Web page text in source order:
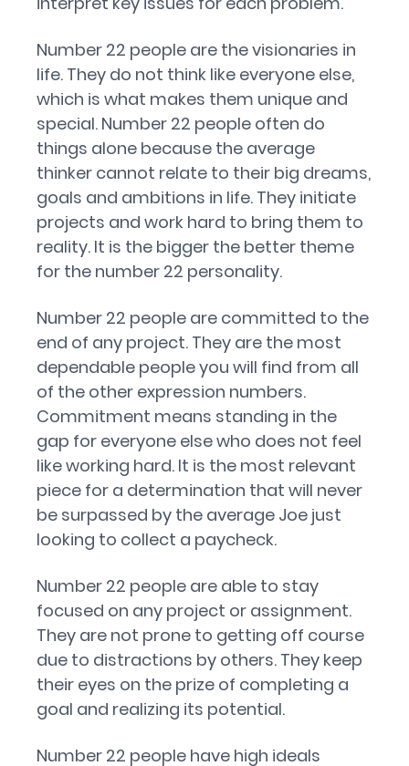
Number 22 people are the visionaries in
life. They do not think like everyone else,
which is what makes them unique and
special. Number 22 people often do
things alone because the average
thinker cannot relate to their big dreams,
goals and ambitions in life. They initiate
projects and work hard to bring them to
reality. It is the bigger the better theme
for the number 22 personality.
Number 22 people are committed to the
end of any project. They are the most
dependable people you will find from all
of the other expression numbers.
Commitment means standing in the
gap for everyone else who does not feel
like working hard. It is the most relevant
piece for a determination that will never
be surpassed by the average Joe just
looking to collect a paycheck.
Number 22 people are able to stay
focused on any project or assignment.
They are not prone to getting off course
due to distractions by others. They keep
their eyes on the prize of completing a
goal and realizing its potential.
Number 22 people have high ideals